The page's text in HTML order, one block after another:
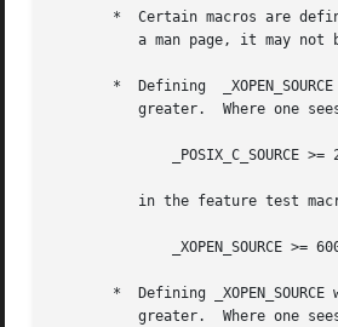
*  Certain macros are
a man page, it may not
*  Defining
greater.  Where one
_POSIX_C_SOURCE >=
in the feature test
_XOPEN_SOURCE >=
*  Defining _XOPEN_SOURCE
greater.  Where one